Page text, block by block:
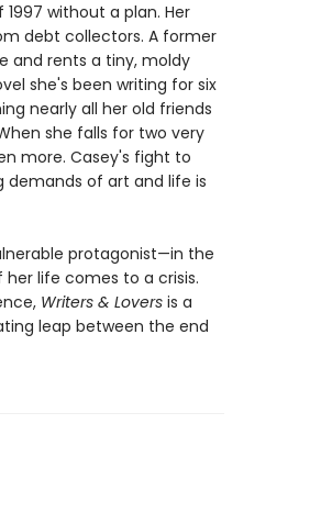
without a plan. Her
debt collectors. A former
and rents a tiny, moldy
she's been writing for six
nearly all her old friends
she falls for two very
more. Casey's fight to
of art and life is
protagonist—in the
life comes to a crisis.
Writers & Loversis a
leap between the end